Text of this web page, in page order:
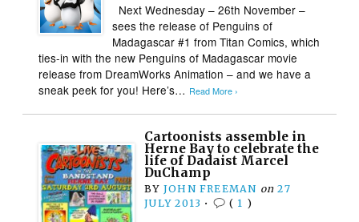
Next Wednesday – 26th November –
sees the release of Penguins of
Madagascar #1 from Titan Comics, which
ties-in with the new Penguins of Madagascar movie
release from DreamWorks Animation – and we have a
sneak peek for you! Here’s… Read More ›
Cartoonists assemble in
Herne Bay to celebrate the
life of Dadaist Marcel
DuChamp
BY JOHN FREEMAN on 27
JULY 2013 • ( 1 )